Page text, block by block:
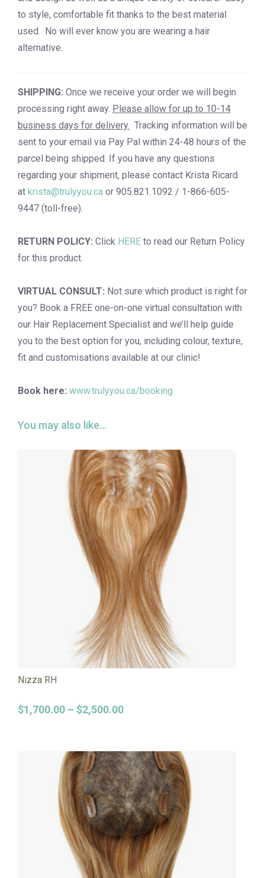
to style, comfortable fit thanks to the best material
used. No will ever know you are wearing a hair
alternative.
SHIPPING: Once we receive your order we will begin
processing right away. Please allow for up to 10-14
business days for delivery. Tracking information will be
sent to your email via Pay Pal within 24-48 hours of the
parcel being shipped. If you have any questions
regarding your shipment, please contact Krista Ricard
at krista@trulyyou.ca or 905.821.1092 / 1-866-605-
9447 (toll-free).
RETURN POLICY: Click HERE to read our Return Policy
for this product.
VIRTUAL CONSULT: Not sure which product is right for
you? Book a FREE one-on-one virtual consultation with
our Hair Replacement Specialist and we’ll help guide
you to the best option for you, including colour, texture,
fit and customisations available at our clinic!
Book here: www.trulyyou.ca/booking
You may also like…
Nizza RH
$1,700.00 – $2,500.00